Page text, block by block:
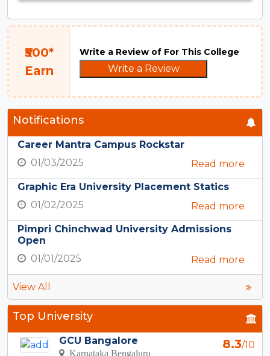
₹500*
Earn
Write a Review of For This College
Write a Review
Notifications
Career Mantra Campus Rockstar
01/03/2025
Read more
Graphic Era University Placement Statics
01/02/2025
Read more
Pimpri Chinchwad University Admissions
Open
01/01/2025
Read more
View All
Top University
GCU Bangalore
Karnataka Bengaluru
8.3/10